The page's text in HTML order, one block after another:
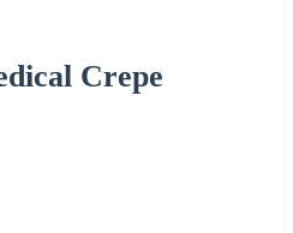
Crepe